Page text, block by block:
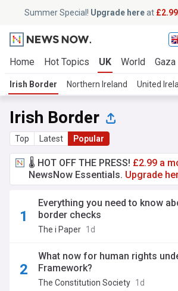
Summer Special! Upgrade hereat
Home Hot Topics UK World Gaza
Irish Border Northern Ireland United
Irish Border
Top Latest Popular
🌡️ HOT OFF THE PRESS! £2.99 a
NewsNow Essentials. Upgrade
Everything you need to know
border checks
The i Paper 1d
What now for human rights
Framework?
The Constitution Society 1d